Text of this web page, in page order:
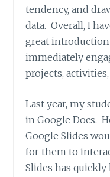
tendency, and
data. Overall, I
great
immediately
projects,
Last year, my
in Google Docs.
Google Slides
for them to
Slides has